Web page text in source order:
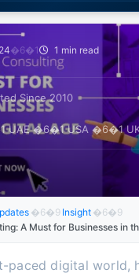
�6�1 1 min read
Since 2010
UAE �6�1 USA �6�1
�6�9 Insight �6�9
A Must for Businesses in
paced digital world,